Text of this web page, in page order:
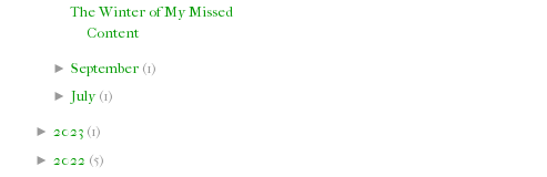
The Winter of My Missed
Content
► September(1)
► July(1)
► 2023 (1)
► 2022 (5)